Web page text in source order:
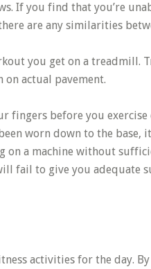
If you find that you’re
are any similarities
you get on a treadmill.
actual pavement.
fingers before you exercise
worn down to the base,
on a machine without
fail to give you adequate
activities for the day.